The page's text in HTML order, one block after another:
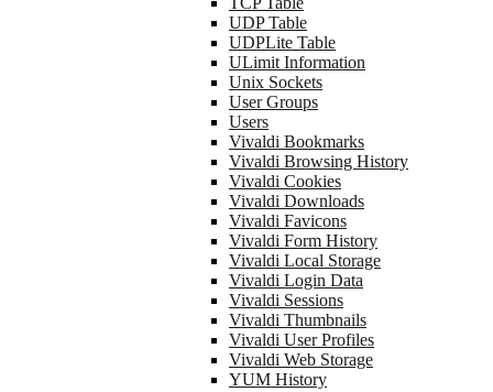
UDP Table
UDPLite Table
ULimit Information
Unix Sockets
User Groups
Users
Vivaldi Bookmarks
Vivaldi Browsing History
Vivaldi Cookies
Vivaldi Downloads
Vivaldi Favicons
Vivaldi Form History
Vivaldi Local Storage
Vivaldi Login Data
Vivaldi Sessions
Vivaldi Thumbnails
Vivaldi User Profiles
Vivaldi Web Storage
YUM History